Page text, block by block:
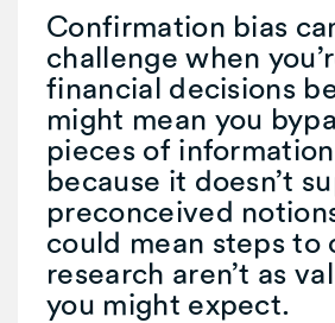
Confirmation bias
challenge when
financial decisions
might mean you
pieces of
because it doesn’t
preconceived
could mean steps to
research aren’t as
you might expect.